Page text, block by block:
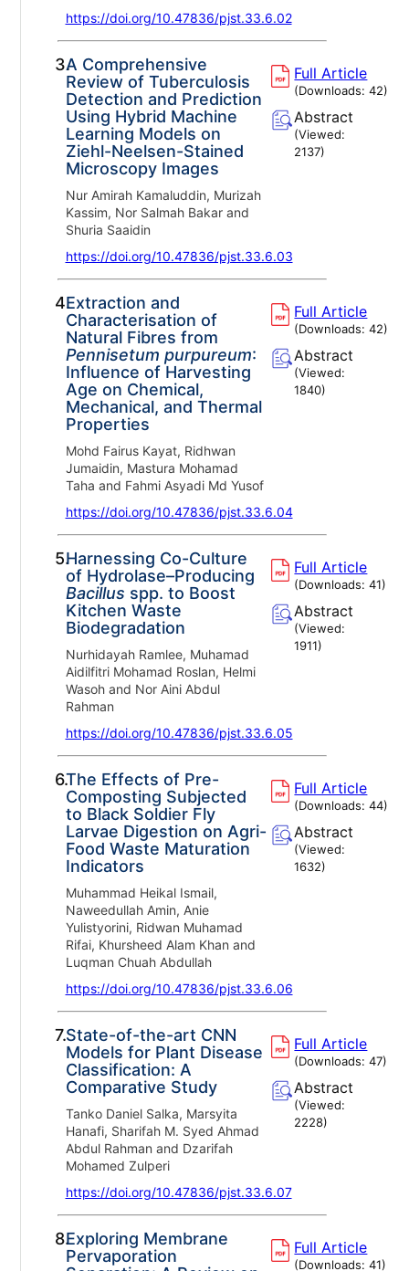
https://doi.org/10.47836/pjst.33.6.02
3.A Comprehensive
Review of Tuberculosis
Detection and Prediction
Using Hybrid Machine
Learning Models on
Ziehl-Neelsen-Stained
Microscopy Images
Nur Amirah Kamaluddin, Murizah
Kassim, Nor Salmah Bakar and
Shuria Saaidin
https://doi.org/10.47836/pjst.33.6.03
Full Article
(Downloads:42)
Abstract
(Viewed:
2137)
4.Extraction and
Characterisation of
Natural Fibres from
Pennisetum purpureum:
Influence of Harvesting
Age on Chemical,
Mechanical, and Thermal
Properties
Mohd Fairus Kayat, Ridhwan
Jumaidin, Mastura Mohamad
Taha and Fahmi Asyadi Md Yusof
https://doi.org/10.47836/pjst.33.6.04
Full Article
(Downloads:42)
Abstract
(Viewed:
1840)
5.Harnessing Co-Culture
of Hydrolase–Producing
Bacillus spp. to Boost
Kitchen Waste
Biodegradation
Nurhidayah Ramlee, Muhamad
Aidilfitri Mohamad Roslan, Helmi
Wasoh and Nor Aini Abdul
Rahman
https://doi.org/10.47836/pjst.33.6.05
Full Article
(Downloads:41)
Abstract
(Viewed:
1911)
6.The Effects of Pre-
Composting Subjected
to Black Soldier Fly
Larvae Digestion on Agri-
Food Waste Maturation
Indicators
Muhammad Heikal Ismail,
Naweedullah Amin, Anie
Yulistyorini, Ridwan Muhamad
Rifai, Khursheed Alam Khan and
Luqman Chuah Abdullah
https://doi.org/10.47836/pjst.33.6.06
Full Article
(Downloads:44)
Abstract
(Viewed:
1632)
7.State-of-the-art CNN
Models for Plant Disease
Classification: A
Comparative Study
Tanko Daniel Salka, Marsyita
Hanafi, Sharifah M. Syed Ahmad
Abdul Rahman and Dzarifah
Mohamed Zulperi
https://doi.org/10.47836/pjst.33.6.07
Full Article
(Downloads:47)
Abstract
(Viewed:
2228)
8.Exploring Membrane
Pervaporation
Full Article
(Downloads:41)